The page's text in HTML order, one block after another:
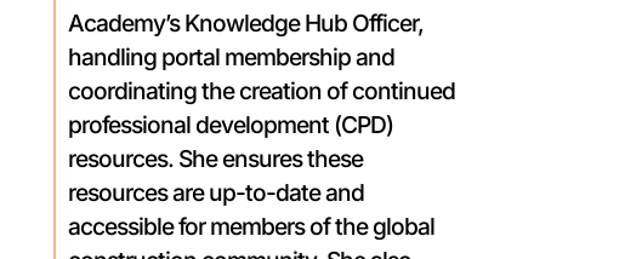
Academy’s Knowledge Hub Officer,
handling portal membership and
coordinating the creation of continued
professional development (CPD)
resources. She ensures these
resources are up-to-date and
accessible for members of the global